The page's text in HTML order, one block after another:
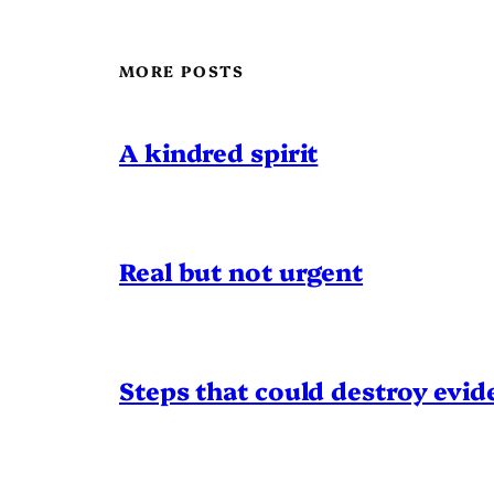
MORE POSTS
A kindred spirit
Real but not urgent
Steps that could destroy